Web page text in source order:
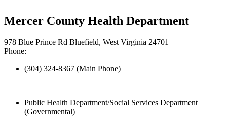
Mercer County Health Department
978 Blue Prince Rd Bluefield, West Virginia 24701
Phone:
(304) 324-8367 (Main Phone)
Public Health Department/Social Services Department
(Governmental)